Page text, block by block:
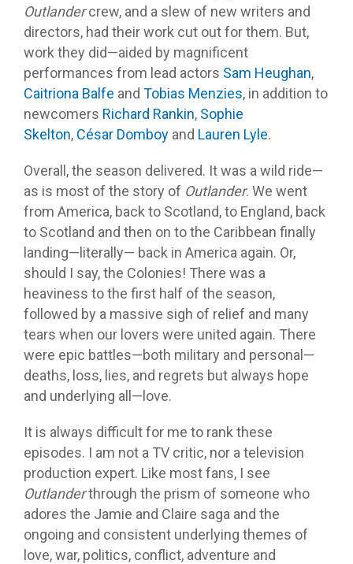
Outlandercrew, and a slew of new writers and
directors, had their work cut out for them. But,
work they did—aided by magnificent
performances from lead actors Sam Heughan,
Caitriona Balfe and Tobias Menzies, in addition to
newcomers Richard Rankin, Sophie
Skelton, César Domboy and Lauren Lyle.
Overall, the season delivered. It was a wild ride—
as is most of the story of Outlander. We went
from America, back to Scotland, to England, back
to Scotland and then on to the Caribbean finally
landing—literally— back in America again. Or,
should I say, the Colonies! There was a
heaviness to the first half of the season,
followed by a massive sigh of relief and many
tears when our lovers were united again. There
were epic battles—both military and personal—
deaths, loss, lies, and regrets but always hope
and underlying all—love.
It is always difficult for me to rank these
episodes. I am not a TV critic, nor a television
production expert. Like most fans, I see
Outlanderthrough the prism of someone who
adores the Jamie and Claire saga and the
ongoing and consistent underlying themes of
love, war, politics, conflict, adventure and